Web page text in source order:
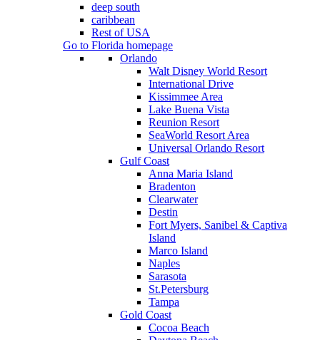
deep south
caribbean
Rest of USA
Go to Florida homepage
Orlando
Walt Disney World Resort
International Drive
Kissimmee Area
Lake Buena Vista
Reunion Resort
SeaWorld Resort Area
Universal Orlando Resort
Gulf Coast
Anna Maria Island
Bradenton
Clearwater
Destin
Fort Myers, Sanibel & Captiva
Island
Marco Island
Naples
Sarasota
St.Petersburg
Tampa
Gold Coast
Cocoa Beach